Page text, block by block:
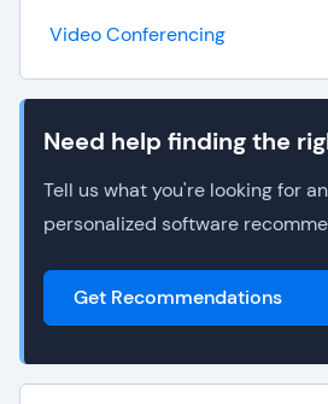
Video Conferencing
Need help finding the
Tell us what you're looking for
personalized software
Get Recommendations